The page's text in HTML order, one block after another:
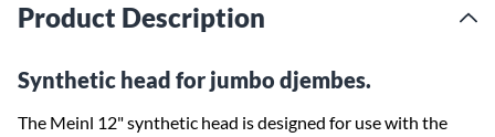
Product Description
Synthetic head for jumbo djembes.
The Meinl 12" synthetic head is designed for use with the